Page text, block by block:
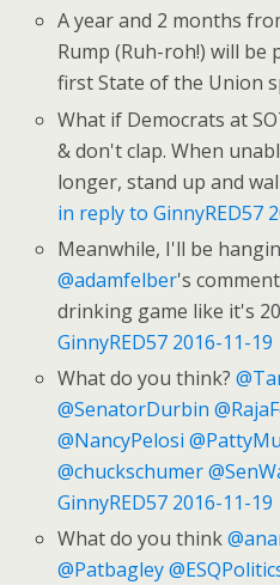
A year and 2 months
Rump (Ruh-roh!) will
first State of the Union
What if Democrats at
& don't clap. When
longer, stand up and
in reply to GinnyRED57
Meanwhile, I'll be
@adamfelber's
drinking game like it's
GinnyRED57 2016-11-19
What do you think?
@SenatorDurbin
@NancyPelosi
@chuckschumer
GinnyRED57 2016-11-19
What do you think
@Patbagley